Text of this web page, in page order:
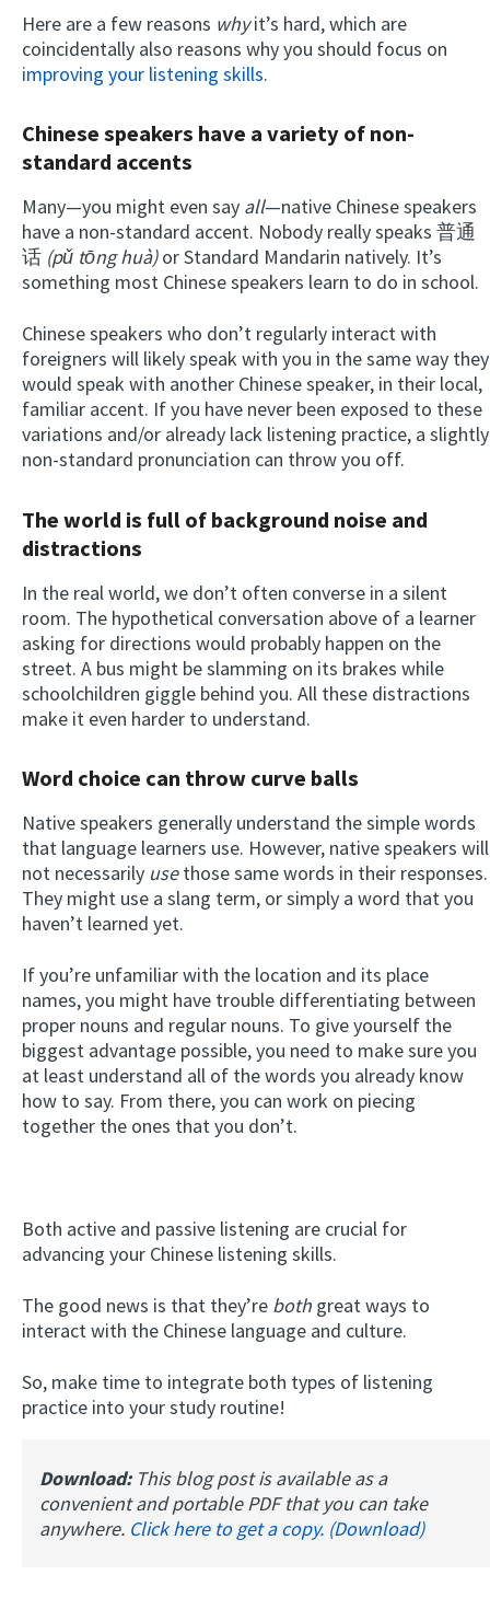
Here are a few reasons whyit’s hard, which are
coincidentally also reasons why you should focus on
improving your listening skills.
Chinese speakers have a variety of non-
standard accents
Many—you might even say all—native Chinese speakers
have a non-standard accent. Nobody really speaks 普通
话 (pǔ tōng huà)or Standard Mandarin natively. It’s
something most Chinese speakers learn to do in school.
Chinese speakers who don’t regularly interact with
foreigners will likely speak with you in the same way they
would speak with another Chinese speaker, in their local,
familiar accent. If you have never been exposed to these
variations and/or already lack listening practice, a slightly
non-standard pronunciation can throw you off.
The world is full of background noise and
distractions
In the real world, we don’t often converse in a silent
room. The hypothetical conversation above of a learner
asking for directions would probably happen on the
street. A bus might be slamming on its brakes while
schoolchildren giggle behind you. All these distractions
make it even harder to understand.
Word choice can throw curve balls
Native speakers generally understand the simple words
that language learners use. However, native speakers will
not necessarily usethose same words in their responses.
They might use a slang term, or simply a word that you
haven’t learned yet.
If you’re unfamiliar with the location and its place
names, you might have trouble differentiating between
proper nouns and regular nouns. To give yourself the
biggest advantage possible, you need to make sure you
at least understand all of the words you already know
how to say. From there, you can work on piecing
together the ones that you don’t.
Both active and passive listening are crucial for
advancing your Chinese listening skills.
The good news is that they’re both great ways to
interact with the Chinese language and culture.
So, make time to integrate both types of listening
practice into your study routine!
Download: This blog post is available as a
convenient and portable PDF that you can take
anywhere. Click here to get a copy. (Download)